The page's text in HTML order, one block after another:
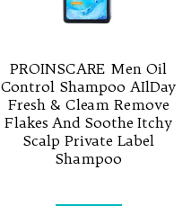
PROINSCARE Men Oil
Control Shampoo AIlDay
Fresh & Cleam Remove
Flakes And Soothe Itchy
Scalp Private Label
Shampoo